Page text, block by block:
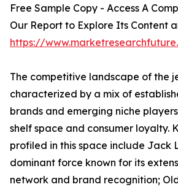
Free Sample Copy - Access A
Our Report to Explore Its Content
https://
The competitive landscape of the
characterized by a mix of
brands and emerging niche
shelf space and consumer loyalty.
profiled in this space include Jack
dominant force known for its
network and brand recognition;